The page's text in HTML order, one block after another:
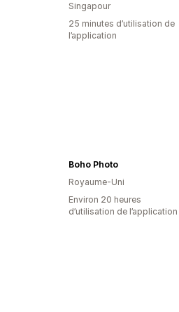
Singapour
25 minutes d’utilisation de
l’application
Boho Photo
Royaume-Uni
Environ 20 heures
d’utilisation de l’application